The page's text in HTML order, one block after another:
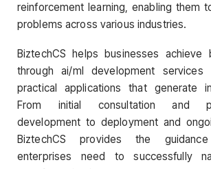
reinforcement learning, enabling them
problems across various industries.
BiztechCS helps businesses achieve
through ai/ml development
practical applications that generate
From initial consultation and
development to deployment and
BiztechCS provides the
enterprises need to successfully